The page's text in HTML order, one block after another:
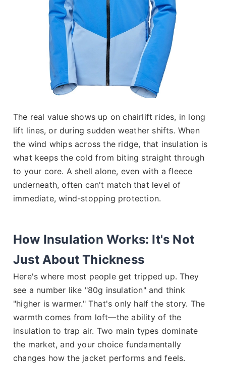
The real value shows up on chairlift rides, in long
lift lines, or during sudden weather shifts. When
the wind whips across the ridge, that insulation is
what keeps the cold from biting straight through
to your core. A shell alone, even with a fleece
underneath, often can't match that level of
immediate, wind-stopping protection.
How Insulation Works: It's Not
Just About Thickness
Here's where most people get tripped up. They
see a number like "80g insulation" and think
"higher is warmer." That's only half the story. The
warmth comes from loft—the ability of the
insulation to trap air. Two main types dominate
the market, and your choice fundamentally
changes how the jacket performs and feels.